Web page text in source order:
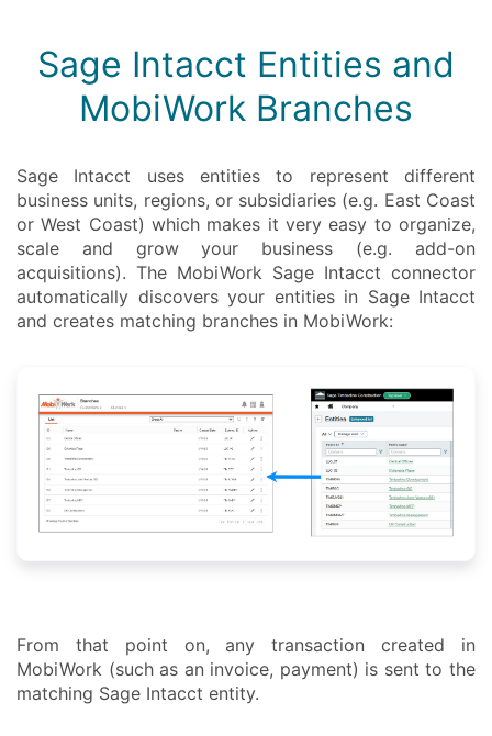
Sage Intacct Entities and
MobiWork Branches
Sage Intacct uses entities to represent different
business units, regions, or subsidiaries (e.g. East Coast
or West Coast) which makes it very easy to organize,
scale and grow your business (e.g. add-on
acquisitions). The MobiWork Sage Intacct connector
automatically discovers your entities in Sage Intacct
and creates matching branches in MobiWork:
From that point on, any transaction created in
MobiWork (such as an invoice, payment) is sent to the
matching Sage Intacct entity.